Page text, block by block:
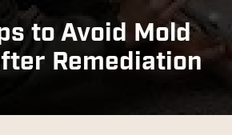
to Avoid Mold
Remediation